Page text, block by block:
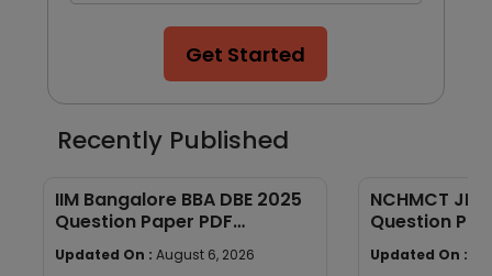
Get Started
Recently Published
IIM Bangalore BBA DBE 2025
Question Paper PDF
(Memory-Based) + Answers
Updated On : August 6, 2026
NCHMCT
Question
Updated On :